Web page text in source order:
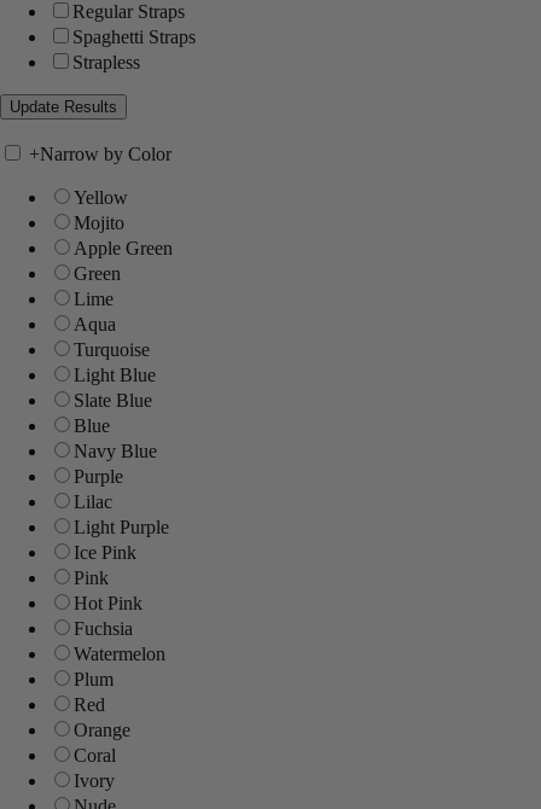
Regular Straps
Spaghetti Straps
Strapless
+Narrow by Color
Yellow
Mojito
Apple Green
Green
Lime
Aqua
Turquoise
Light Blue
Slate Blue
Blue
Navy Blue
Purple
Lilac
Light Purple
Ice Pink
Pink
Hot Pink
Fuchsia
Watermelon
Plum
Red
Orange
Coral
Ivory